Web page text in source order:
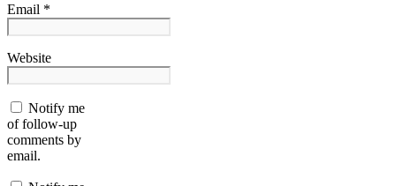
Email *
Website
Notify me
of follow-up
comments by
email.